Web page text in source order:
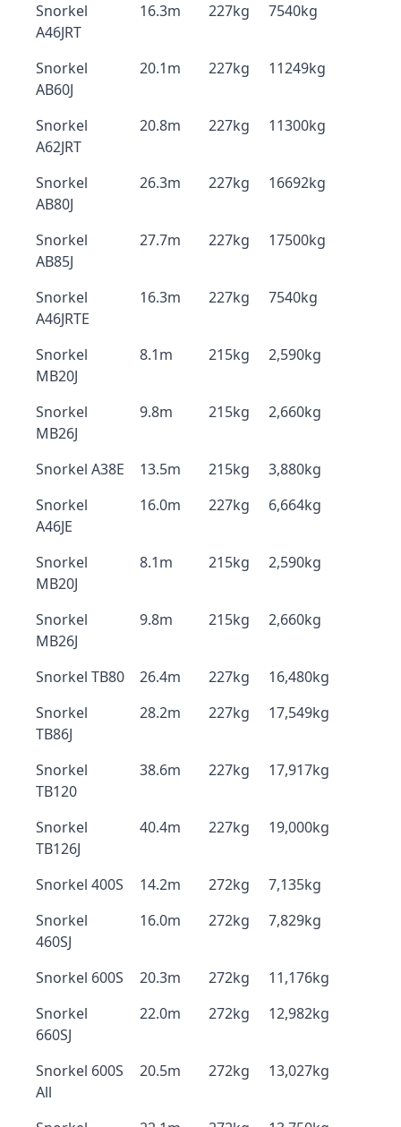
Snorkel
A46JRT
16.3m 227kg 7540kg
Snorkel
AB60J
20.1m 227kg 11249kg
Snorkel
A62JRT
20.8m 227kg 11300kg
Snorkel
AB80J
26.3m 227kg 16692kg
Snorkel
AB85J
27.7m 227kg 17500kg
Snorkel
A46JRTE
16.3m 227kg 7540kg
Snorkel
MB20J
8.1m 215kg 2,590kg
Snorkel
MB26J
9.8m 215kg 2,660kg
Snorkel A38E 13.5m 215kg
3,880kg
Snorkel
A46JE
16.0m 227kg 6,664kg
Snorkel
MB20J
8.1m 215kg 2,590kg
Snorkel
MB26J
9.8m 215kg 2,660kg
Snorkel TB80 26.4m 227kg
16,480kg
Snorkel
TB86J
28.2m 227kg 17,549kg
Snorkel
TB120
38.6m 227kg 17,917kg
Snorkel
TB126J
40.4m 227kg 19,000kg
Snorkel 400S 14.2m 272kg
7,135kg
Snorkel
460SJ
16.0m 272kg 7,829kg
Snorkel 600S 20.3m 272kg
11,176kg
Snorkel
660SJ
22.0m 272kg 12,982kg
Snorkel 600S
All
20.5m 272kg 13,027kg